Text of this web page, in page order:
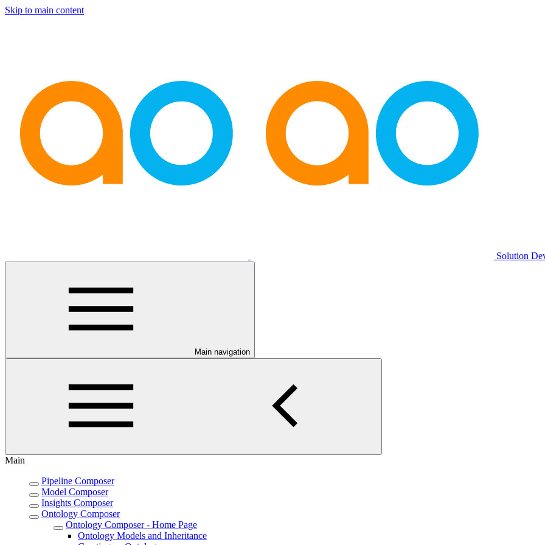
Skip to main content
Solution
Main navigation
Main
Pipeline Composer
Model Composer
Insights Composer
Ontology Composer
Ontology Composer - Home Page
Ontology Models and Inheritance